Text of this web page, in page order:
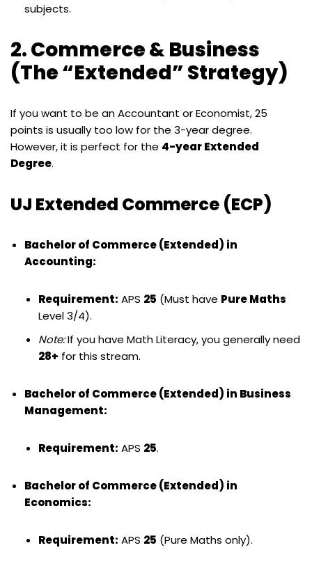
subjects.
2. Commerce & Business
(The “Extended” Strategy)
If you want to be an Accountant or Economist, 25
points is usually too low for the 3-year degree.
However, it is perfect for the 4-year Extended
Degree.
UJ Extended Commerce (ECP)
Bachelor of Commerce (Extended) in
Accounting:
Requirement: APS 25 (Must have Pure Maths
Level 3/4).
Note:If you have Math Literacy, you generally need
28+ for this stream.
Bachelor of Commerce (Extended) in Business
Management:
Requirement: APS 25.
Bachelor of Commerce (Extended) in
Economics:
Requirement: APS 25 (Pure Maths only).